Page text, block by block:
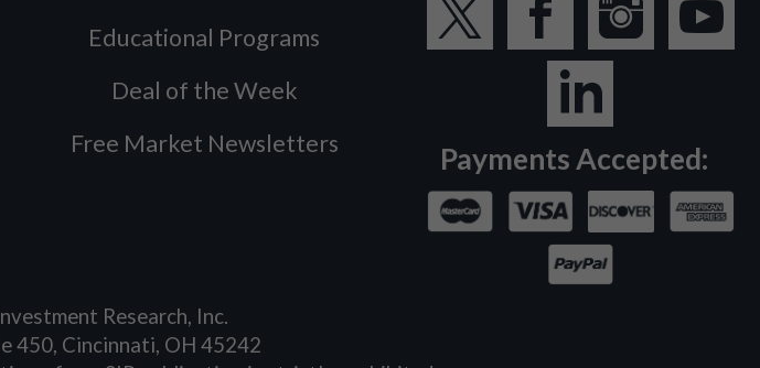
Educational Programs
Deal of the Week
Free Market Newsletters
Payments Accepted:
Research, Inc.
450, Cincinnati, OH 45242